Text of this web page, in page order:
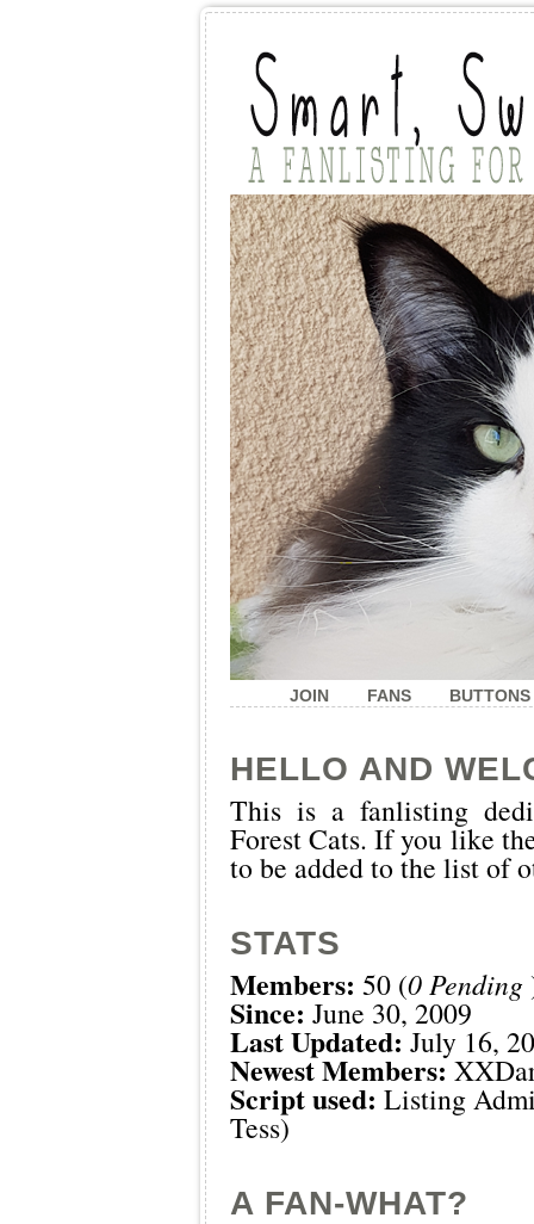
JOIN FANS BUTTONS
HELLO AND
This is a fanlisting
Forest Cats. If you like
to be added to the list of
STATS
Members: 50 (0 Pending
Since: June 30, 2009
Last Updated: July 16,
Newest Members:
Script used: Listing
Tess)
A FAN-WHAT?